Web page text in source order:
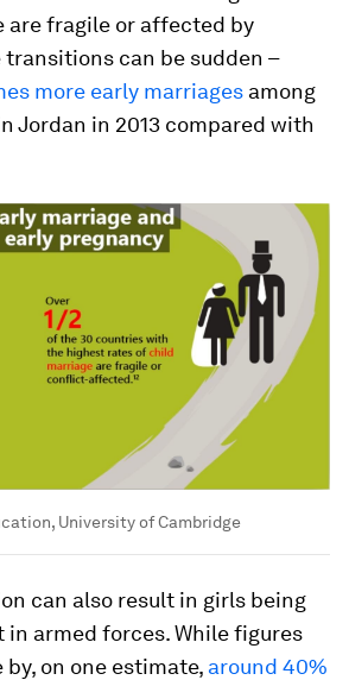
are fragile or affected by
can be sudden –
more early marriages among
Jordan in 2013 compared with
University of Cambridge
can also result in girls being
armed forces. While figures
on one estimate, around 40%